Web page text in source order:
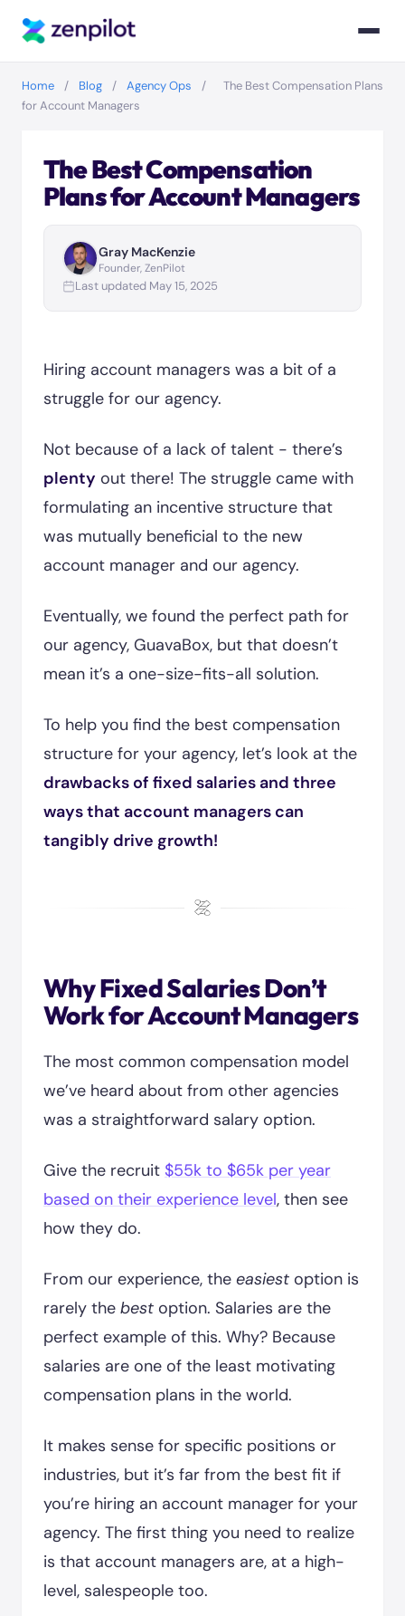
Home / Blog / Agency Ops /
The Best Compensation Plans
for Account Managers
The Best Compensation
Plans for Account Managers
Gray MacKenzie
Founder, ZenPilot
Last updated May 15, 2025
Hiring account managers was a bit of a
struggle for our agency.
Not because of a lack of talent - there’s
plenty out there! The struggle came with
formulating an incentive structure that
was mutually beneficial to the new
account manager and our agency.
Eventually, we found the perfect path for
our agency, GuavaBox, but that doesn’t
mean it’s a one-size-fits-all solution.
To help you find the best compensation
structure for your agency, let’s look at the
drawbacks of fixed salaries and three
ways that account managers can
tangibly drive growth!
Why Fixed Salaries Don’t
Work for Account Managers
The most common compensation model
we’ve heard about from other agencies
was a straightforward salary option.
Give the recruit $55k to $65k per year
based on their experience level, then see
how they do.
From our experience, the easiest option is
rarely the best option. Salaries are the
perfect example of this. Why? Because
salaries are one of the least motivating
compensation plans in the world.
It makes sense for specific positions or
industries, but it’s far from the best fit if
you’re hiring an account manager for your
agency. The first thing you need to realize
is that account managers are, at a high-
level, salespeople too.